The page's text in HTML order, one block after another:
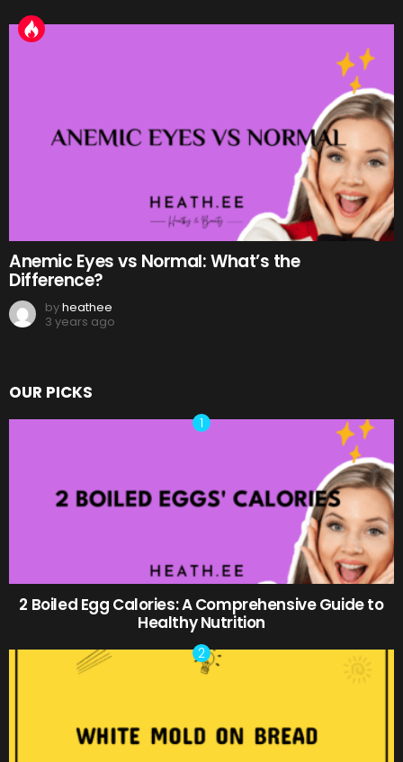
Anemic Eyes vs Normal: What’s the
Difference?
byheathee
3 years ago
OUR PICKS
2 Boiled Egg Calories: A Comprehensive Guide to
Healthy Nutrition